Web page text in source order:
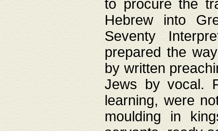
to procure the
Hebrew into
Seventy
prepared the
by written
Jews by vocal.
learning, were
moulding in